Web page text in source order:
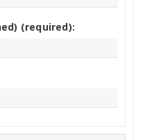
(required):